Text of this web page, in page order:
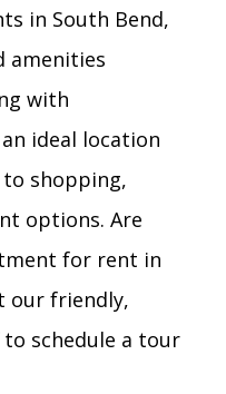
in South Bend,
amenities
with
ideal location
shopping,
options. Are
for rent in
our friendly,
schedule a tour